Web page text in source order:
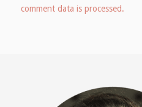
comment data is processed.